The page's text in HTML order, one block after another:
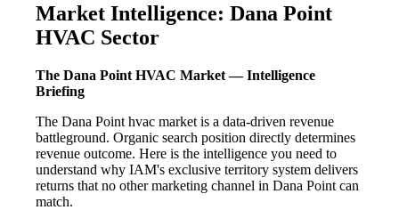
Market Intelligence: Dana Point
HVAC Sector
The Dana Point HVAC Market — Intelligence
Briefing
The Dana Point hvac market is a data-driven revenue
battleground. Organic search position directly determines
revenue outcome. Here is the intelligence you need to
understand why IAM's exclusive territory system delivers
returns that no other marketing channel in Dana Point can
match.